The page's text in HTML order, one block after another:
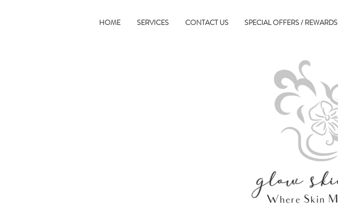
HOME SERVICES CONTACT US SPECIAL OFFERS / REWARDS